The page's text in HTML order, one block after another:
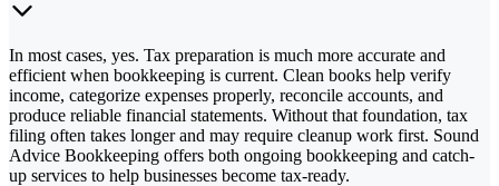
In most cases, yes. Tax preparation is much more accurate and
efficient when bookkeeping is current. Clean books help verify
income, categorize expenses properly, reconcile accounts, and
produce reliable financial statements. Without that foundation, tax
filing often takes longer and may require cleanup work first. Sound
Advice Bookkeeping offers both ongoing bookkeeping and catch-
up services to help businesses become tax-ready.